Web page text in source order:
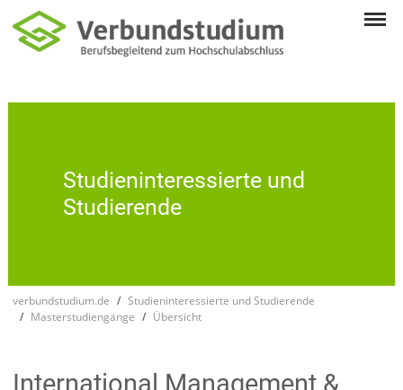
Studien­inte­res­sierte und
Studie­rende
verbundstudium.de
Studieninteressierte und Studierende
Masterstudiengänge
Übersicht
Inter­national Manage­ment &